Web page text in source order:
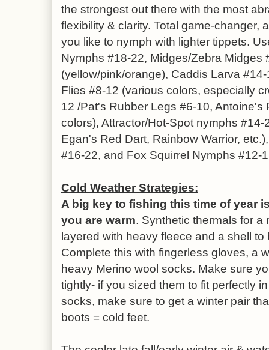
the strongest out there with the most
flexibility & clarity. Total game-changer,
you like to nymph with lighter tippets.
Nymphs #18-22, Midges/Zebra Midges
(yellow/pink/orange), Caddis Larva
Flies #8-12 (various colors, especially
12 /Pat's Rubber Legs #6-10, Antoine's
colors), Attractor/Hot-Spot nymphs
Egan's Red Dart, Rainbow Warrior,
#16-22, and Fox Squirrel Nymphs #12-
Cold Weather Strategies:
A big key to fishing this time of year
you are warm. Synthetic thermals for a
layered with heavy fleece and a shell
Complete this with fingerless gloves, a
heavy Merino wool socks. Make sure
tightly- if you sized them to fit perfectly
socks, make sure to get a winter pair
boots = cold feet.